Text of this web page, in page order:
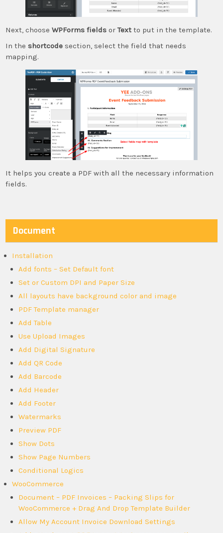
Next, chooseWPForms fields orText to put in the template.
In the shortcode section, select the field that needs
mapping.
It helps you create a PDF with all the necessary information
fields.
Document
Installation
Add fonts – Set Default font
Set or Custom DPI and Paper Size
All layouts have background color and image
PDF Template manager
Add Table
Use Upload Images
Add Digital Signature
Add QR Code
Add Barcode
Add Header
Add Footer
Watermarks
Preview PDF
Show Dots
Show Page Numbers
Conditional Logics
WooCommerce
Document – PDF Invoices – Packing Slips for
WooCommerce + Drag And Drop Template Builder
Allow My Account Invoice Download Settings